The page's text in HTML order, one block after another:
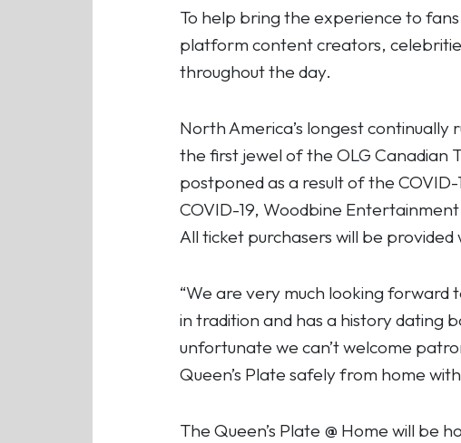
To help bring the experience to
platform content creators,
throughout the day.
North America’s longest
the first jewel of the OLG Canadian
postponed as a result of the
COVID-19, Woodbine
All ticket purchasers will be
“We are very much looking
in tradition and has a history dating
unfortunate we can’t welcome
Queen’s Plate safely from home
The Queen’s Plate @ Home will be